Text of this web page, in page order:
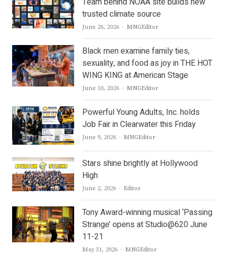
trusted climate source
June 26, 2026 Author
MNGEditor
Black men examine family ties,
sexuality, and food as joy in THE HOT
WING KING at American Stage
June 10, 2026 Author
MNGEditor
Powerful Young Adults, Inc. holds
Job Fair in Clearwater this Friday
June 9, 2026 Author
MNGEditor
Stars shine brightly at Hollywood
High
June 2, 2026 Author
Editor
Tony Award-winning musical ‘Passing
Strange’ opens at Studio@620 June
11-21
May 31, 2026 Author
MNGEditor